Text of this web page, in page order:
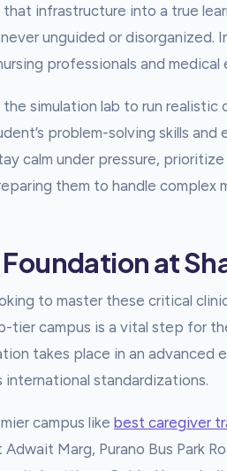
infrastructure into a true
unguided or disorganized.
professionals and
simulation lab to run
problem-solving skills
calm under pressure,
them to handle
at
to master these critical
campus is a vital step for
takes place in an advanced
standardizations.
campus like best caregiver
Marg, Purano Bus Park